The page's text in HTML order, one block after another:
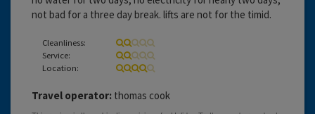
not bad for a three day break. lifts are not for the timid.
Cleanliness:
Service:
Location:
Travel operator: thomas cook